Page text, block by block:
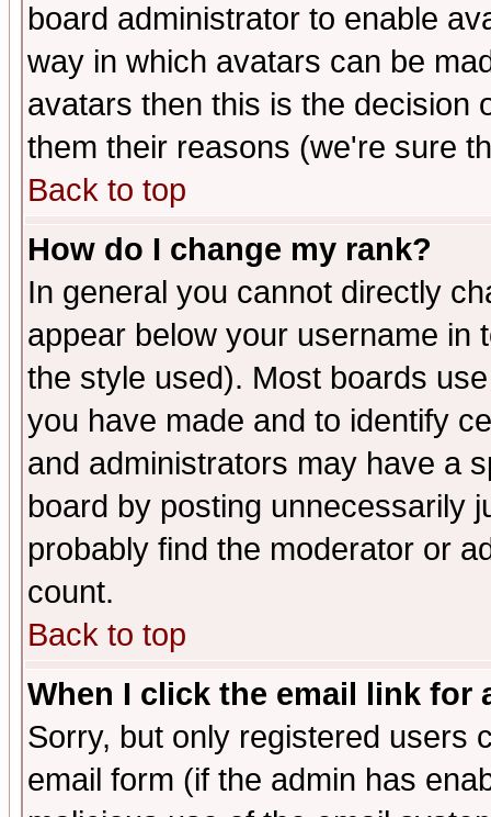
board administrator to enable
way in which avatars can be
avatars then this is the decision
them their reasons (we're sure
Back to top
How do I change my rank?
In general you cannot directly
appear below your username in
the style used). Most boards
you have made and to identify
and administrators may have a
board by posting unnecessarily
probably find the moderator or
count.
Back to top
When I click the email link for
Sorry, but only registered users
email form (if the admin has